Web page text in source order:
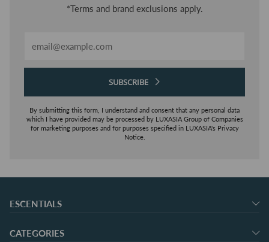
*Terms and brand exclusions apply.
SUBSCRIBE
By submitting this form, I understand and consent that any personal data
which I have provided may be processed by LUXASIA Group of Companies
for marketing purposes and for purposes specified in LUXASIA's Privacy
Notice.
ESCENTIALS
CATEGORIES